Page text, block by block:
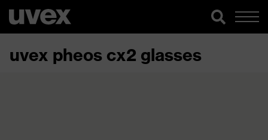
uvex pheos cx2 glasses